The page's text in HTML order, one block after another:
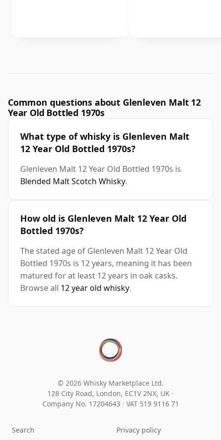
Common questions about Glenleven Malt 12
Year Old Bottled 1970s
What type of whisky is Glenleven Malt
12 Year Old Bottled 1970s?
Glenleven Malt 12 Year Old Bottled 1970s is
Blended Malt Scotch Whisky.
How old is Glenleven Malt 12 Year Old
Bottled 1970s?
The stated age of Glenleven Malt 12 Year Old
Bottled 1970s is 12 years, meaning it has been
matured for at least 12 years in oak casks.
Browse all 12 year old whisky.
© 2026 Whisky Marketplace Ltd.
128 City Road, London, EC1V 2NX, UK ·
Company No. 17204643 · VAT 519 9116 71
Search Privacy policy